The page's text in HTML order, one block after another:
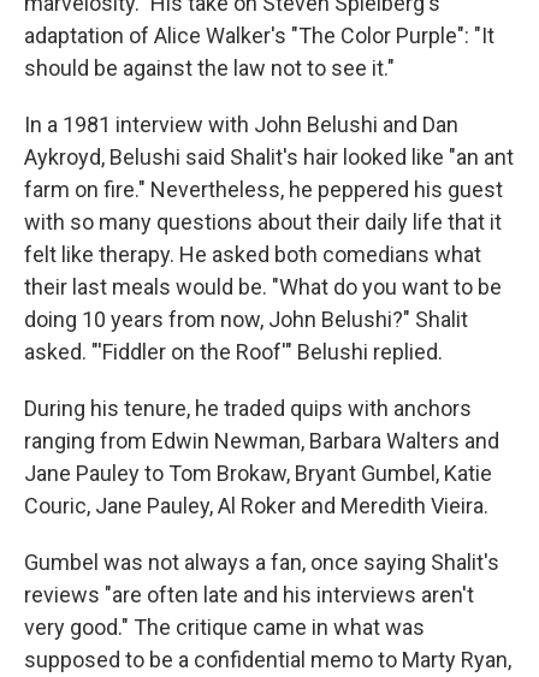
adaptation of Alice Walker's "The Color Purple": "It
should be against the law not to see it."
In a 1981 interview with John Belushi and Dan
Aykroyd, Belushi said Shalit's hair looked like "an ant
farm on fire." Nevertheless, he peppered his guest
with so many questions about their daily life that it
felt like therapy. He asked both comedians what
their last meals would be. "What do you want to be
doing 10 years from now, John Belushi?" Shalit
asked. "'Fiddler on the Roof'" Belushi replied.
During his tenure, he traded quips with anchors
ranging from Edwin Newman, Barbara Walters and
Jane Pauley to Tom Brokaw, Bryant Gumbel, Katie
Couric, Jane Pauley, Al Roker and Meredith Vieira.
Gumbel was not always a fan, once saying Shalit's
reviews "are often late and his interviews aren't
very good." The critique came in what was
supposed to be a confidential memo to Marty Ryan,